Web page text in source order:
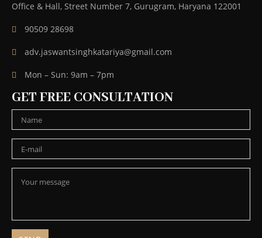
Office & Hall, Street Number 7, Gurugram, Haryana 122001
90509 28698
adv.jaswantsinghkatariya@gmail.com
Mon – Sun: 9am – 7pm
GET FREE CONSULTATION